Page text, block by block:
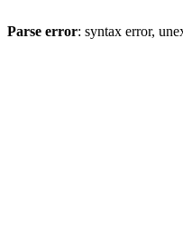
Parse error: syntax error,